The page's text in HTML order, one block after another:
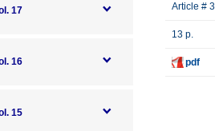
17
16
15
Article #
13 p.
pdf